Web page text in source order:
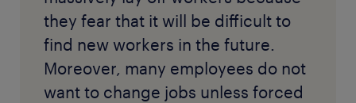
they fear that it will be difficult to
find new workers in the future.
Moreover, many employees do not
want to change jobs unless forced